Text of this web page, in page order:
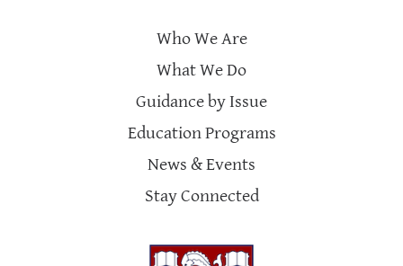
Who We Are
What We Do
Guidance by Issue
Education Programs
News & Events
Stay Connected